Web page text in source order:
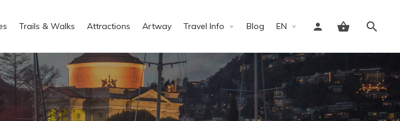
Trails & Walks Attractions Artway Travel Info Blog EN
Sign in